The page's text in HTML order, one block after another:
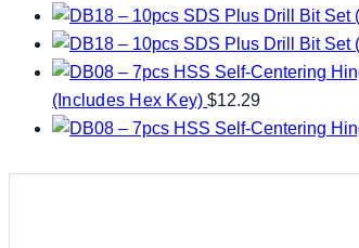
(Includes Hex Key) $12.29